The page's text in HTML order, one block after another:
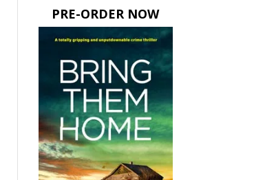
PRE-ORDER NOW